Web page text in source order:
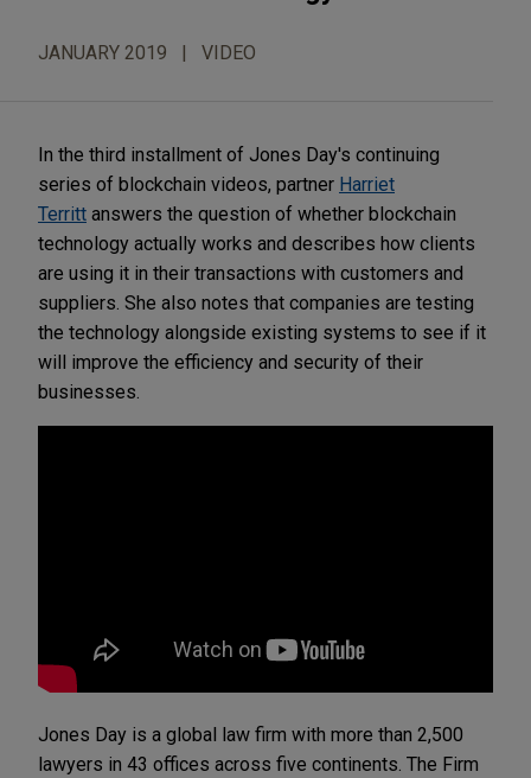
JANUARY 2019 VIDEO
In the third installment of Jones Day's continuing
series of blockchain videos, partner Harriet
Territt answers the question of whether blockchain
technology actually works and describes how clients
are using it in their transactions with customers and
suppliers. She also notes that companies are testing
the technology alongside existing systems to see if it
will improve the efficiency and security of their
businesses.
Jones Day is a global law firm with more than 2,500
lawyers in 43 offices across five continents. The Firm